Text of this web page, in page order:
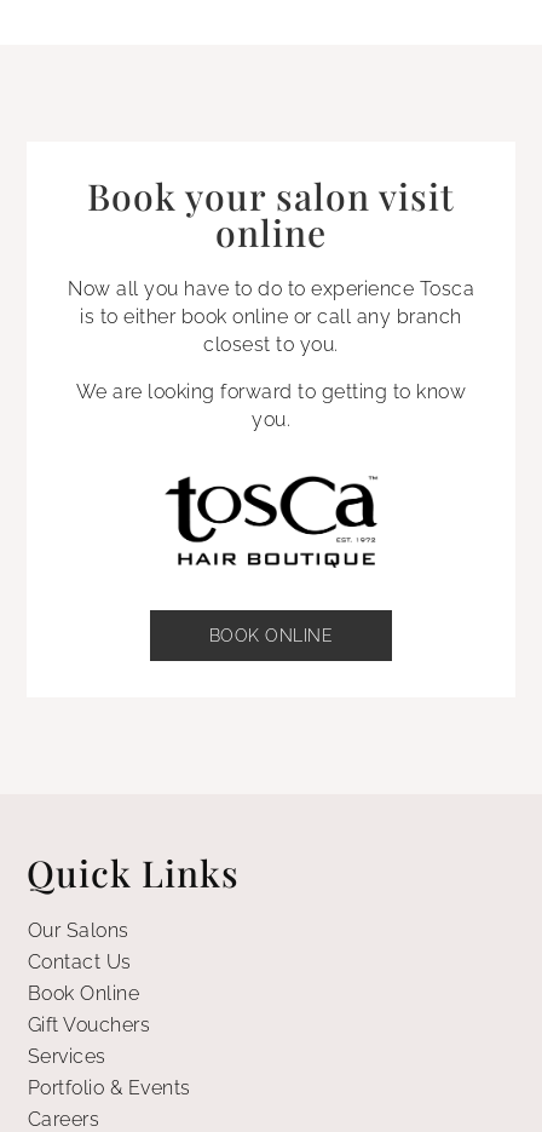
Book your salon visit
online
Now all you have to do to experience Tosca
is to either book online or call any branch
closest to you.
We are looking forward to getting to know
you.
BOOK ONLINE
Quick Links
Our Salons
Contact Us
Book Online
Gift Vouchers
Services
Portfolio & Events
Careers